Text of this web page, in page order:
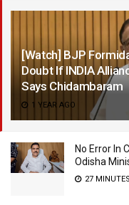
[Watch] BJP
Doubt If INDIA
Says Chidambaram
1 YEAR AGO
No Error In
Odisha
27